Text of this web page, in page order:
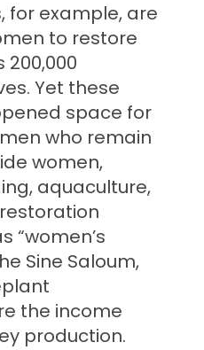
for example, are
to restore
200,000
Yet these
space for
who remain
women,
aquaculture,
“women’s
Sine Saloum,
the income
production.